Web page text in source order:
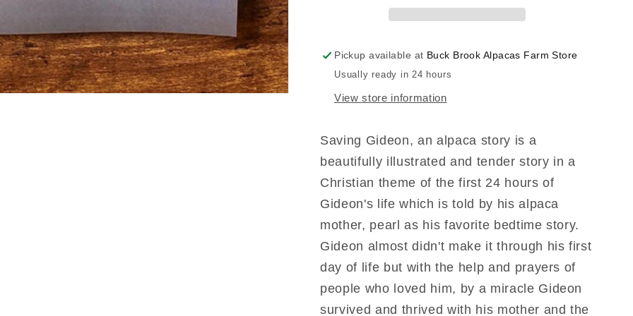
Pickup available at Buck Brook Alpacas Farm Store
Usually ready in 24 hours
View store information
Saving Gideon, an alpaca story is a
beautifully illustrated and tender story in a
Christian theme of the first 24 hours of
Gideon's life which is told by his alpaca
mother, pearl as his favorite bedtime story.
Gideon almost didn't make it through his first
day of life but with the help and prayers of
people who loved him, by a miracle Gideon
survived and thrived with his mother and the